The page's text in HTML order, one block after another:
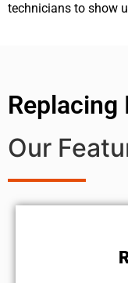
technicians to show
Replacing
Our